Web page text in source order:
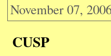
November 07,
CUSP